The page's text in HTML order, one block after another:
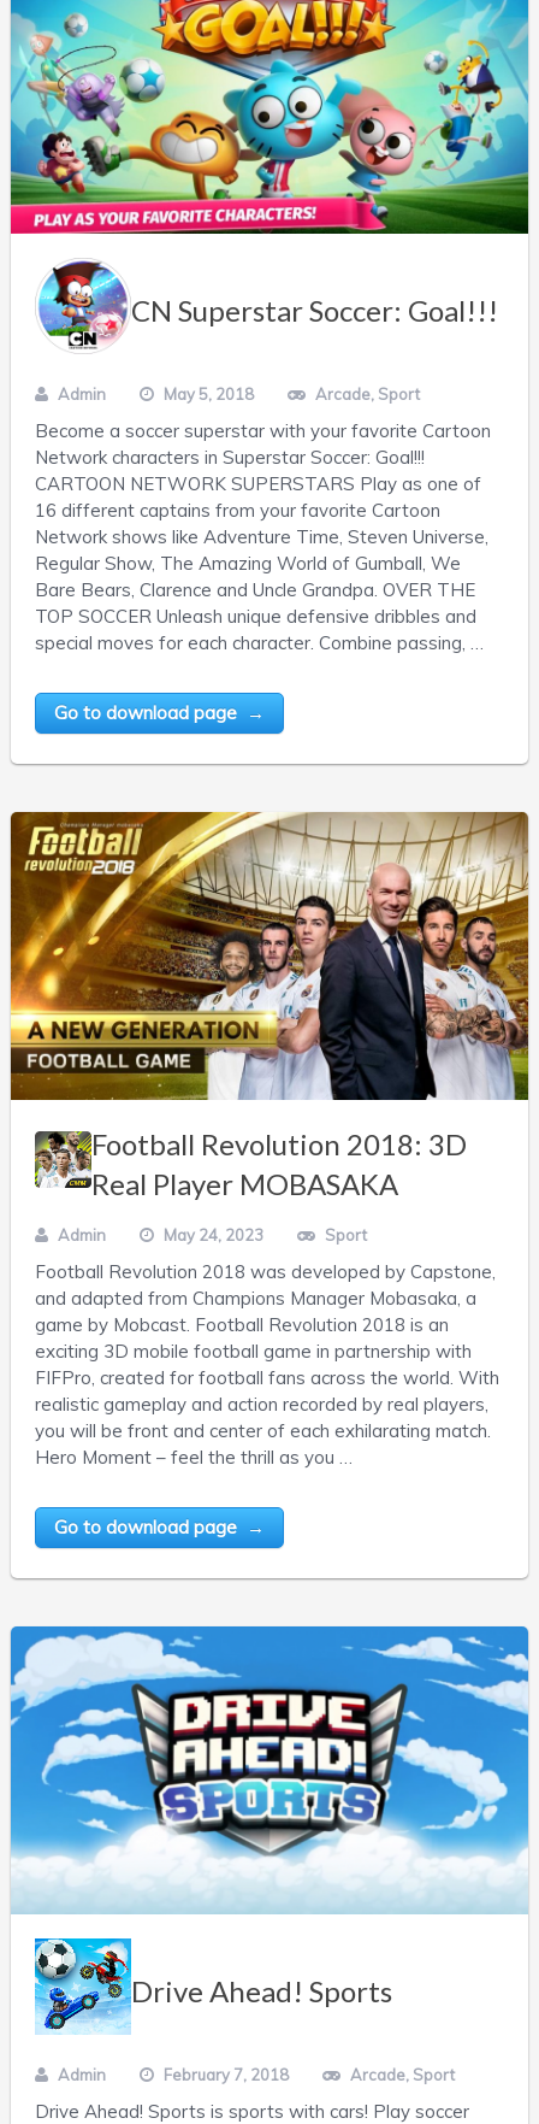
CN Superstar Soccer: Goal!!!
Admin May 5, 2018 Arcade, Sport
Become a soccer superstar with your favorite Cartoon
Network characters in Superstar Soccer: Goal!!!
CARTOON NETWORK SUPERSTARS Play as one of
16 different captains from your favorite Cartoon
Network shows like Adventure Time, Steven Universe,
Regular Show, The Amazing World of Gumball, We
Bare Bears, Clarence and Uncle Grandpa. OVER THE
TOP SOCCER Unleash unique defensive dribbles and
special moves for each character. Combine passing, …
Go to download page →
Football Revolution 2018: 3D
Real Player MOBASAKA
Admin May 24, 2023 Sport
Football Revolution 2018 was developed by Capstone,
and adapted from Champions Manager Mobasaka, a
game by Mobcast. Football Revolution 2018 is an
exciting 3D mobile football game in partnership with
FIFPro, created for football fans across the world. With
realistic gameplay and action recorded by real players,
you will be front and center of each exhilarating match.
Hero Moment – feel the thrill as you …
Go to download page →
Drive Ahead! Sports
Admin February 7, 2018 Arcade, Sport
Drive Ahead! Sports is sports with cars! Play soccer